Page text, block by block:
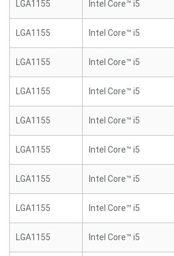
LGA1155 Intel Core™ i5
LGA1155 Intel Core™ i5
LGA1155 Intel Core™ i5
LGA1155 Intel Core™ i5
LGA1155 Intel Core™ i5
LGA1155 Intel Core™ i5
LGA1155 Intel Core™ i5
LGA1155 Intel Core™ i5
LGA1155 Intel Core™ i5